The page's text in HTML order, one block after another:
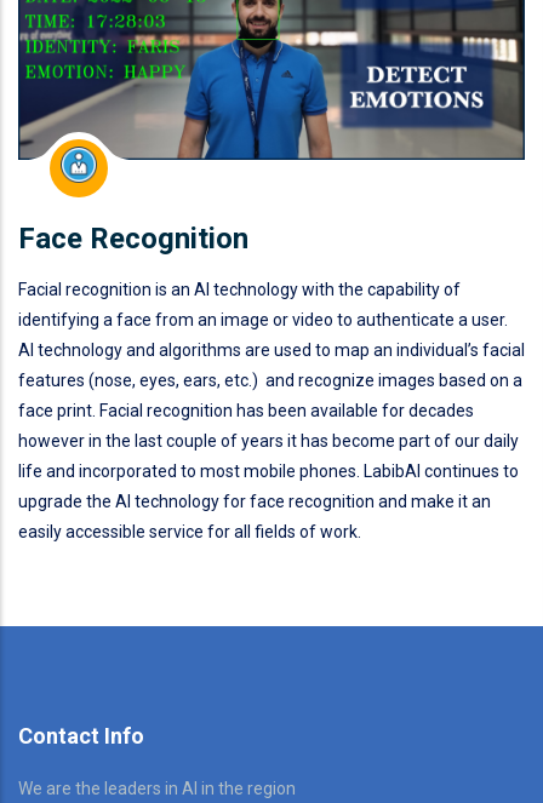
Face Recognition
Facial recognition is an AI technology with the capability of
identifying a face from an image or video to authenticate a user.
AI technology and algorithms are used to map an individual’s facial
features (nose, eyes, ears, etc.) and recognize images based on a
face print. Facial recognition has been available for decades
however in the last couple of years it has become part of our daily
life and incorporated to most mobile phones. LabibAI continues to
upgrade the AI technology for face recognition and make it an
easily accessible service for all fields of work.
Contact Info
We are the leaders in AI in the region